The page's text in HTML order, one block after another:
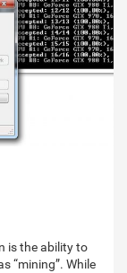
is the ability to
“mining”. While